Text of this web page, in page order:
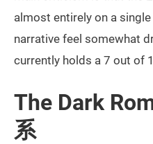
almost entirely on a
narrative feel somewhat
currently holds a 7 out of
The Dark
系